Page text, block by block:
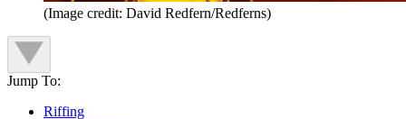
(Image credit: David Redfern/Redferns)
Jump To:
Riffing